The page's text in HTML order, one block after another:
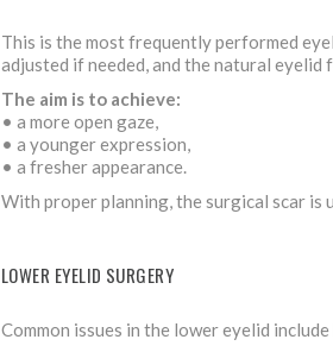
This is the most frequently performed
adjusted if needed, and the natural eyelid
The aim is to achieve:
• a more open gaze,
• a younger expression,
• a fresher appearance.
With proper planning, the surgical scar is
LOWER EYELID SURGERY
Common issues in the lower eyelid